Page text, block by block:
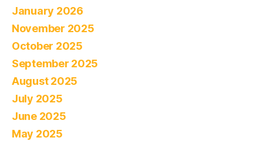
January 2026
November 2025
October 2025
September 2025
August 2025
July 2025
June 2025
May 2025